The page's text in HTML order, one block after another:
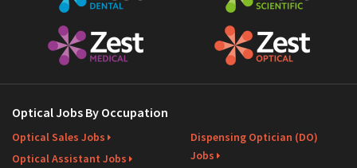
Optical Jobs By Occupation
Optical Sales Jobs
Optical Assistant Jobs
Dispensing Optician (DO)
Jobs